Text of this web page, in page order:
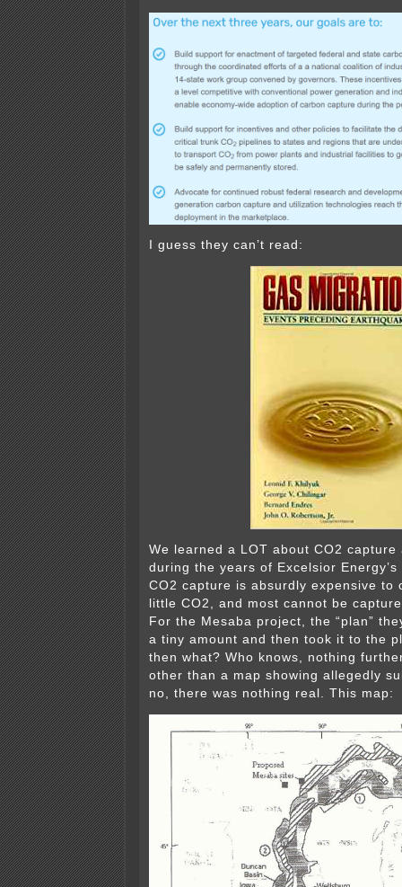
I guess they can’t read:
We learned a LOT about CO2 capture
during the years of Excelsior
CO2 capture is absurdly expensive to
little CO2, and most cannot be
For the Mesaba project, the “plan”
a tiny amount and then took it to the
then what? Who knows, nothing
other than a map showing allegedly
no, there was nothing real. This map: